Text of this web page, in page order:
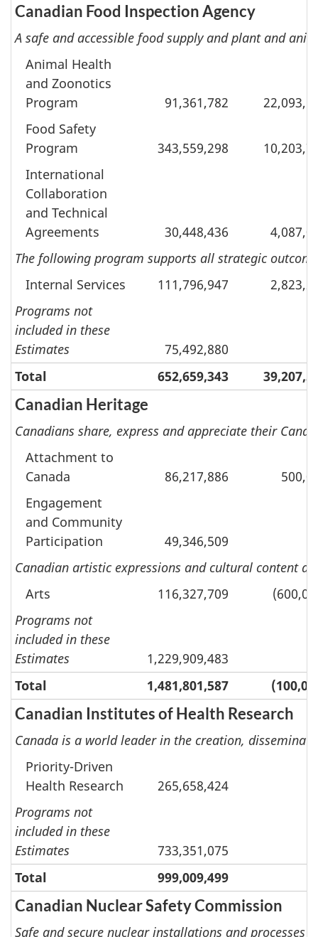
Canadian Food Inspection Agency
A safe and accessible food supply and plant and
Animal Health
and Zoonotics
Program
91,361,782
Food Safety
Program
343,559,298
International
Collaboration
and Technical
Agreements
30,448,436
The following program supports all strategic
Internal Services
111,796,947
Programs not
included in these
Estimates
75,492,880
Total
652,659,343
Canadian Heritage
Canadians share, express and appreciate their
Attachment to
Canada
86,217,886
Engagement
and Community
Participation
49,346,509
Canadian artistic expressions and cultural content
Arts
116,327,709
Programs not
included in these
Estimates
1,229,909,483
Total
1,481,801,587
Canadian Institutes of Health Research
Canada is a world leader in the creation,
Priority-Driven
Health Research
265,658,424
Programs not
included in these
Estimates
733,351,075
Total
999,009,499
Canadian Nuclear Safety Commission
Safe and secure nuclear installations and processes